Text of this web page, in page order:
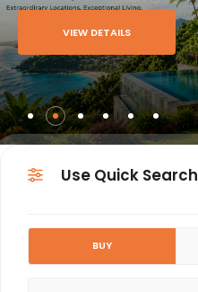
VIEW DETAILS
Use Quick Search
BUY